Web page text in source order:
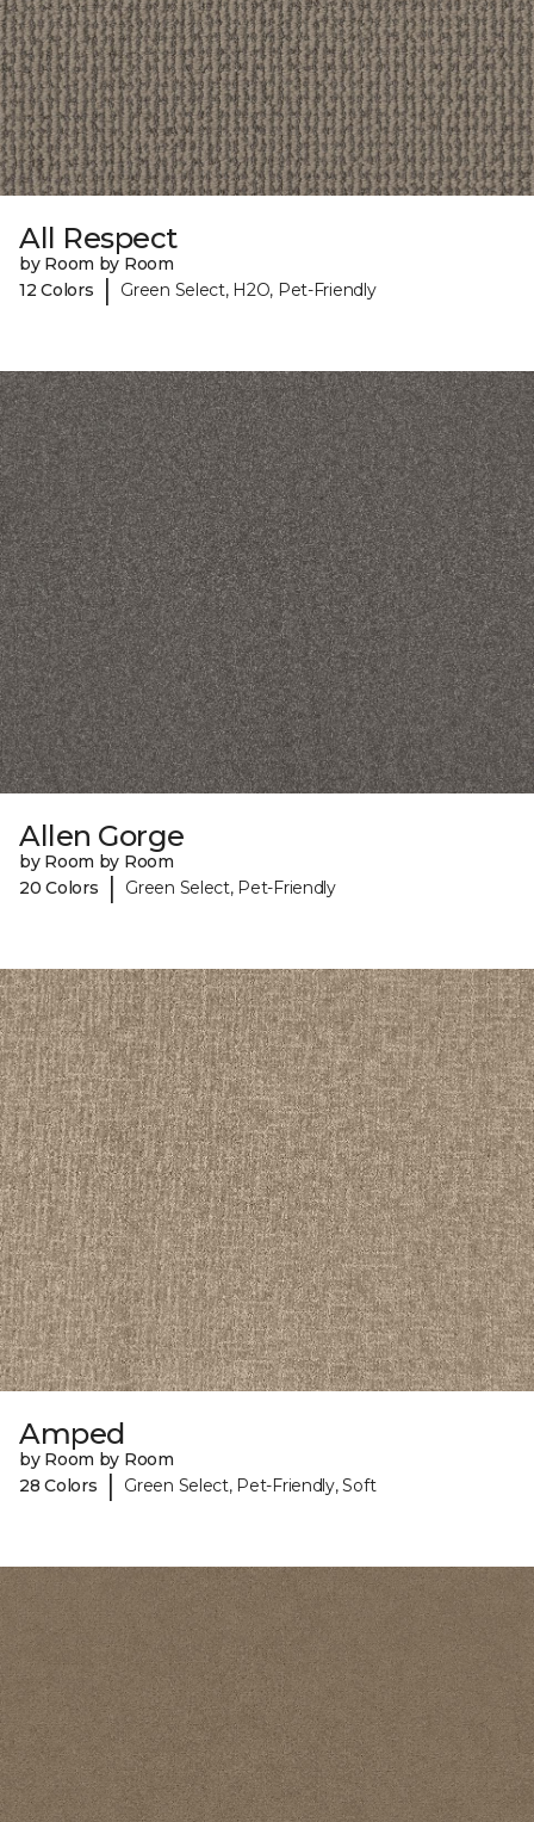
All Respect
by Room by Room
12 Colors
| Green Select, H2O, Pet-Friendly
Allen Gorge
by Room by Room
20 Colors
| Green Select, Pet-Friendly
Amped
by Room by Room
28 Colors
| Green Select, Pet-Friendly, Soft